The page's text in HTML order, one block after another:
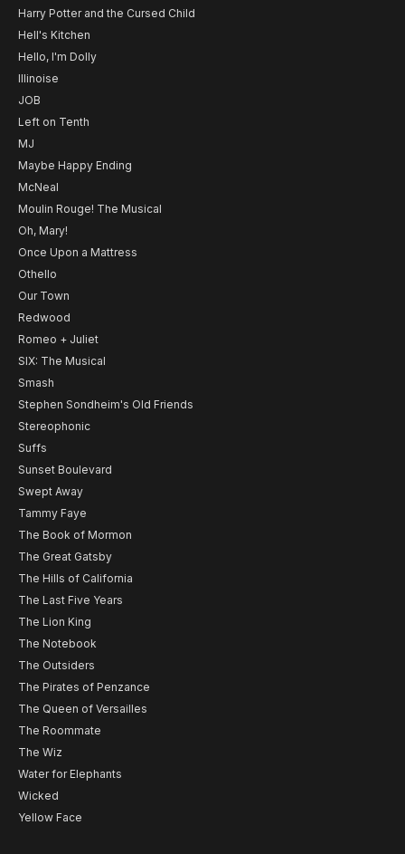
Harry Potter and the Cursed Child
Hell's Kitchen
Hello, I'm Dolly
Illinoise
JOB
Left on Tenth
MJ
Maybe Happy Ending
McNeal
Moulin Rouge! The Musical
Oh, Mary!
Once Upon a Mattress
Othello
Our Town
Redwood
Romeo + Juliet
SIX: The Musical
Smash
Stephen Sondheim's Old Friends
Stereophonic
Suffs
Sunset Boulevard
Swept Away
Tammy Faye
The Book of Mormon
The Great Gatsby
The Hills of California
The Last Five Years
The Lion King
The Notebook
The Outsiders
The Pirates of Penzance
The Queen of Versailles
The Roommate
The Wiz
Water for Elephants
Wicked
Yellow Face